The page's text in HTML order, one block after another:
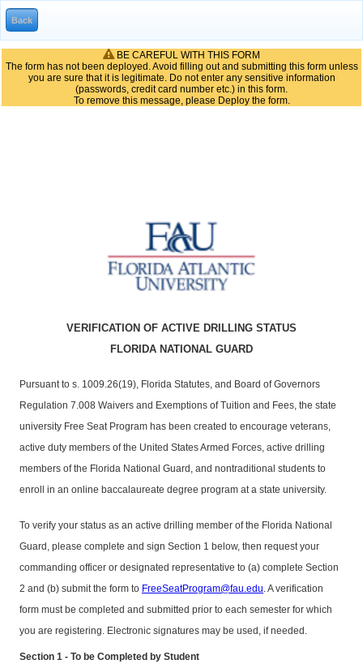
BE CAREFUL WITH THIS FORM
The form has not been deployed. Avoid filling out and submitting this form unless
you are sure that it is legitimate. Do not enter any sensitive information
(passwords, credit card number etc.) in this form.
To remove this message, please Deploy the form.
VERIFICATION OF ACTIVE DRILLING STATUS
FLORIDA NATIONAL GUARD
Pursuant to s. 1009.26(19), Florida Statutes, and Board of Governors
Regulation 7.008 Waivers and Exemptions of Tuition and Fees, the state
university Free Seat Program has been created to encourage veterans,
active duty members of the United States Armed Forces, active drilling
members of the Florida National Guard, and nontraditional students to
enroll in an online baccalaureate degree program at a state university.
To verify your status as an active drilling member of the Florida National
Guard, please complete and sign Section 1 below, then request your
commanding officer or designated representative to (a) complete Section
2 and (b) submit the form to FreeSeatProgram@fau.edu . A verification
form must be completed and submitted prior to each semester for which
you are registering. Electronic signatures may be used, if needed.
Section 1 - To be Completed by Student